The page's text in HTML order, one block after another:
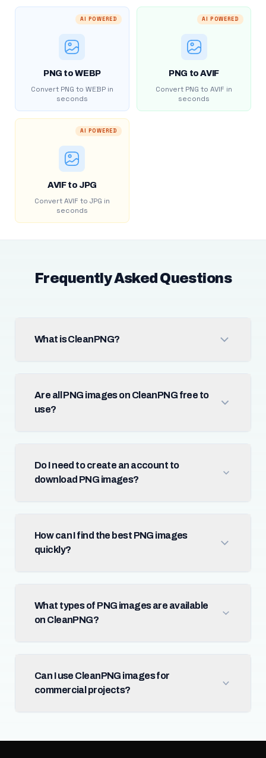
AI POWERED
PNG to WEBP
Convert PNG to WEBP in
seconds
AI POWERED
PNG to AVIF
Convert PNG to AVIF in
seconds
AI POWERED
AVIF to JPG
Convert AVIF to JPG in
seconds
Frequently Asked Questions
What is CleanPNG?
Are all PNG images on CleanPNG free to
use?
Do I need to create an account to
download PNG images?
How can I find the best PNG images
quickly?
What types of PNG images are available
on CleanPNG?
Can I use CleanPNG images for
commercial projects?